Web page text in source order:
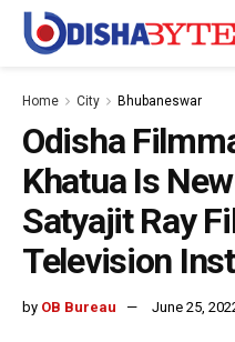
Home City Bhubaneswar
Odisha
Khatua Is
Satyajit Ray
Television
by OB Bureau June 25,